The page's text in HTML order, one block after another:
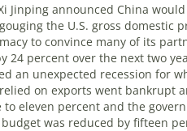
Jinping announced China
the U.S. gross domestic
to convince many of its
24 percent over the next two
an unexpected recession for
on exports went bankrupt
eleven percent and the
was reduced by fifteen